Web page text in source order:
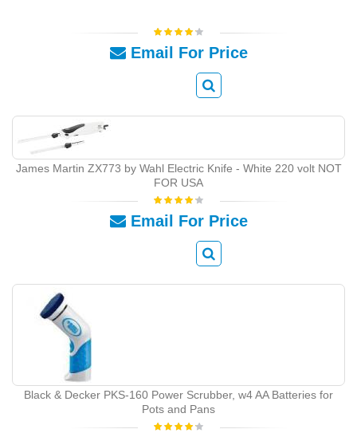
Email For Price
James Martin ZX773 by Wahl Electric Knife - White 220 volt NOT
FOR USA
Email For Price
Black & Decker PKS-160 Power Scrubber, w4 AA Batteries for
Pots and Pans